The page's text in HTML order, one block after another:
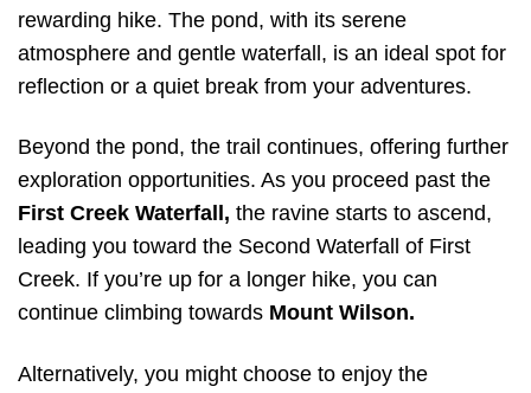
rewarding hike. The pond, with its serene
atmosphere and gentle waterfall, is an ideal spot for
reflection or a quiet break from your adventures.
Beyond the pond, the trail continues, offering further
exploration opportunities. As you proceed past the
First Creek Waterfall, the ravine starts to ascend,
leading you toward the Second Waterfall of First
Creek. If you’re up for a longer hike, you can
continue climbing towards Mount Wilson.
Alternatively, you might choose to enjoy the